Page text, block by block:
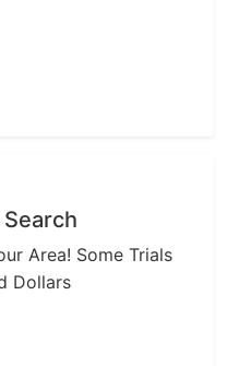
Area! Some Trials
Dollars